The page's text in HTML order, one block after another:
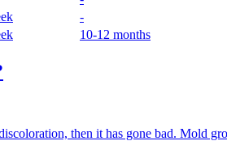
-
10-12 months
then it has gone bad. Mold